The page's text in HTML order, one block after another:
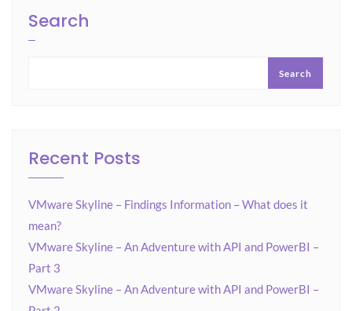
Search
Search
Recent Posts
VMware Skyline – Findings Information – What does it
mean?
VMware Skyline – An Adventure with API and PowerBI –
Part 3
VMware Skyline – An Adventure with API and PowerBI –